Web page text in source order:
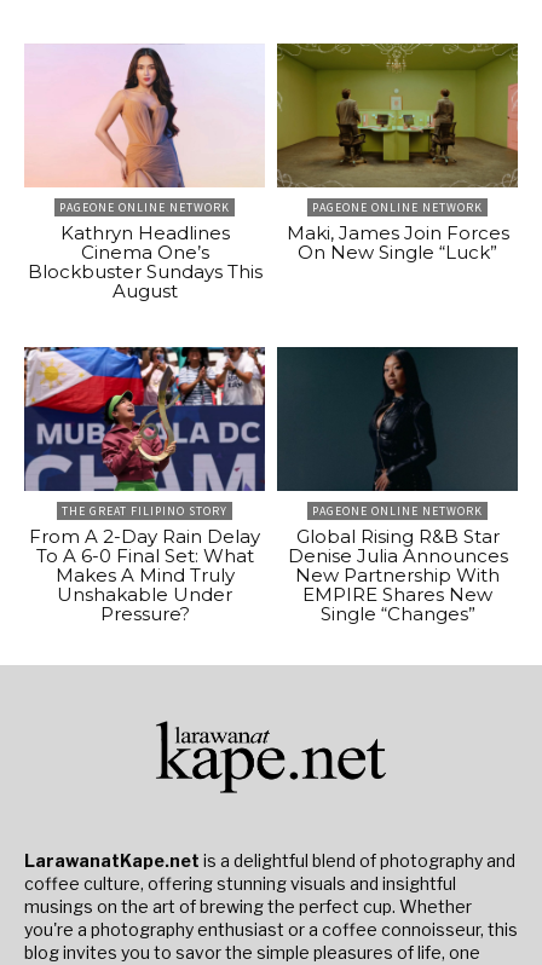
PAGEONE ONLINE NETWORK
Kathryn Headlines
Cinema One’s
Blockbuster Sundays This
August
PAGEONE ONLINE NETWORK
Maki, James Join Forces
On New Single “Luck”
THE GREAT FILIPINO STORY
From A 2-Day Rain Delay
To A 6-0 Final Set: What
Makes A Mind Truly
Unshakable Under
Pressure?
PAGEONE ONLINE NETWORK
Global Rising R&B Star
Denise Julia Announces
New Partnership With
EMPIRE Shares New
Single “Changes”
LarawanatKape.net is a delightful blend of photography and
coffee culture, offering stunning visuals and insightful
musings on the art of brewing the perfect cup. Whether
you're a photography enthusiast or a coffee connoisseur, this
blog invites you to savor the simple pleasures of life, one